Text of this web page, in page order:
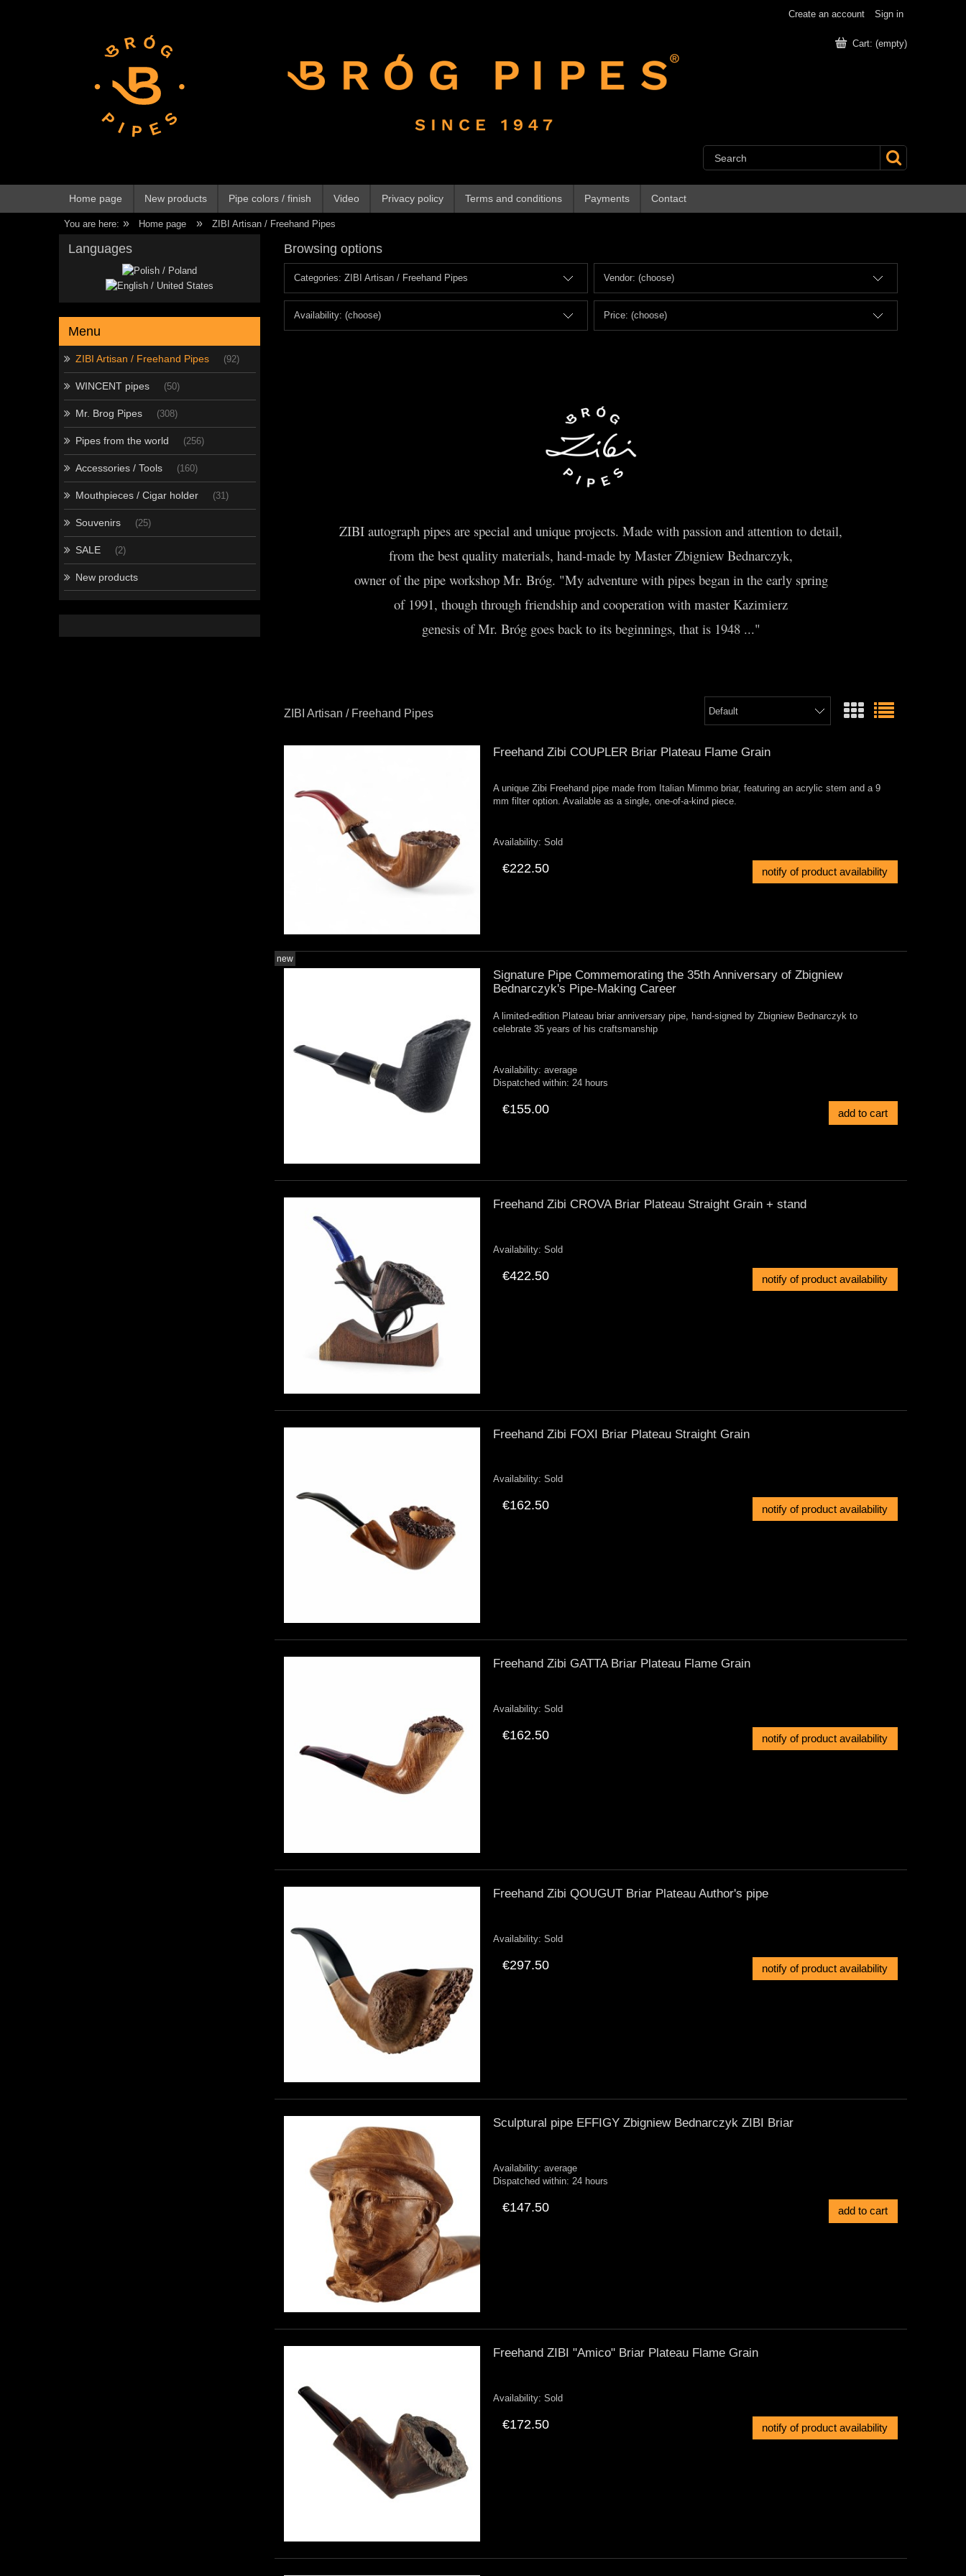
Create an account Sign in
Cart: (empty)
Home page New products Pipe colors / finish Video Privacy policy Terms and conditions Payments Contact
You are here: » Home page » ZIBI Artisan / Freehand Pipes
Languages
Menu
ZIBI Artisan / Freehand Pipes (92)
WINCENT pipes (50)
Mr. Brog Pipes (308)
Pipes from the world (256)
Accessories / Tools (160)
Mouthpieces / Cigar holder (31)
Souvenirs (25)
SALE (2)
New products
Browsing options
Categories: ZIBI Artisan / Freehand Pipes Vendor: (choose)
Availability: (choose) Price: (choose)
ZIBI autograph pipes are special and unique projects. Made with passion and attention to detail,
from the best quality materials, hand-made by Master Zbigniew Bednarczyk,
owner of the pipe workshop Mr. Bróg. "My adventure with pipes began in the early spring
of 1991, though through friendship and cooperation with master Kazimierz
genesis of Mr. Bróg goes back to its beginnings, that is 1948 ..."
ZIBI Artisan / Freehand Pipes
Freehand Zibi COUPLER Briar Plateau Flame Grain
A unique Zibi Freehand pipe made from Italian Mimmo briar, featuring an acrylic stem and a 9
mm filter option. Available as a single, one-of-a-kind piece.
Availability: Sold
€222.50 notify of product availability
Signature Pipe Commemorating the 35th Anniversary of Zbigniew
Bednarczyk's Pipe-Making Career
A limited-edition Plateau briar anniversary pipe, hand-signed by Zbigniew Bednarczyk to
celebrate 35 years of his craftsmanship
Availability: average
Dispatched within: 24 hours
€155.00 add to cart
new
Freehand Zibi CROVA Briar Plateau Straight Grain + stand
Availability: Sold
€422.50 notify of product availability
Freehand Zibi FOXI Briar Plateau Straight Grain
Availability: Sold
€162.50 notify of product availability
Freehand Zibi GATTA Briar Plateau Flame Grain
Availability: Sold
€162.50 notify of product availability
Freehand Zibi QOUGUT Briar Plateau Author's pipe
Availability: Sold
€297.50 notify of product availability
Sculptural pipe EFFIGY Zbigniew Bednarczyk ZIBI Briar
Availability: average
Dispatched within: 24 hours
€147.50 add to cart
Freehand ZIBI "Amico" Briar Plateau Flame Grain
Availability: Sold
€172.50 notify of product availability